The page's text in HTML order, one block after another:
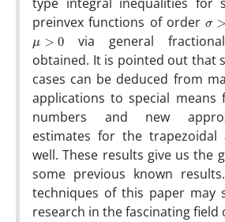
preinvex functions of orderσ >
μ>0
via general
obtained. It is pointed out that
cases can be deduced from
applications to special
numbers and new
estimates for the trapezoidal
well. These results give us the
some previous known
techniques of this paper may
research in the fascinating field